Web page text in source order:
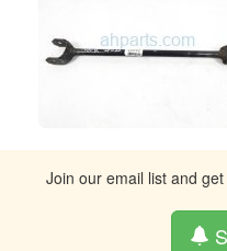
Join our email list and